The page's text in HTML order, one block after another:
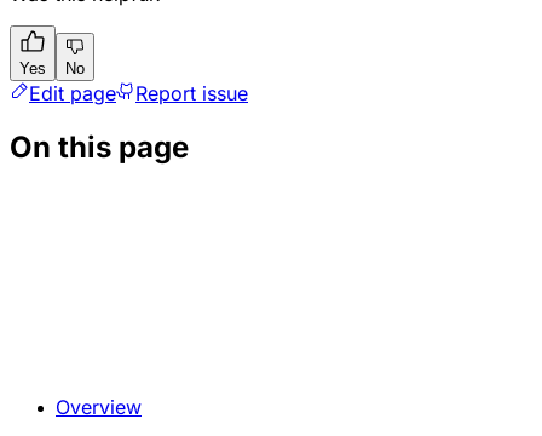
Yes No
Edit page Report issue
On this page
Overview